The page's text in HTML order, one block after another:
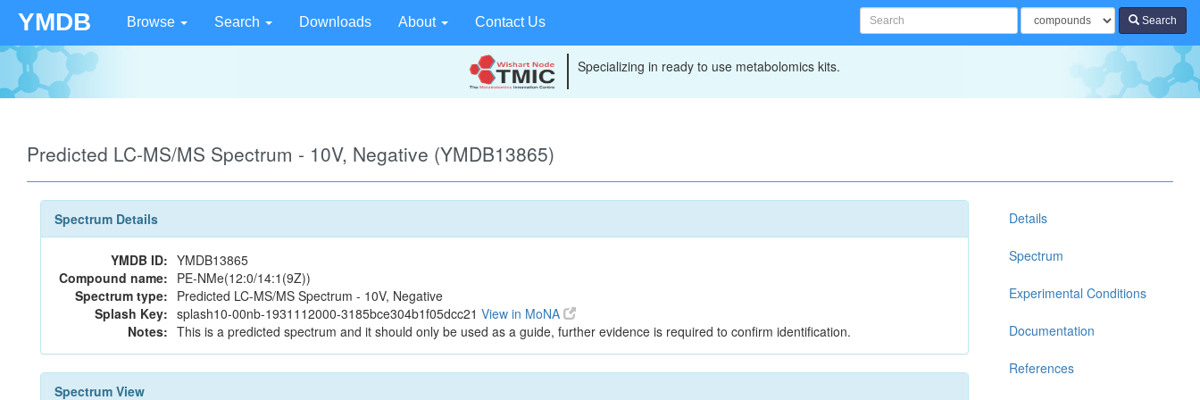
YMDB Browse Search Downloads About Contact Us Search
Specializing in ready to use metabolomics kits.
Predicted LC-MS/MS Spectrum - 10V, Negative (YMDB13865)
Spectrum Details
YMDB ID: YMDB13865
Compound name: PE-NMe(12:0/14:1(9Z))
Spectrum type: Predicted LC-MS/MS Spectrum - 10V, Negative
Splash Key: splash10-00nb-1931112000-3185bce304b1f05dcc21 View in MoNA
Notes: This is a predicted spectrum and it should only be used as a guide, further evidence is required to confirm identification.
Spectrum View
Details
Spectrum
Experimental Conditions
Documentation
References